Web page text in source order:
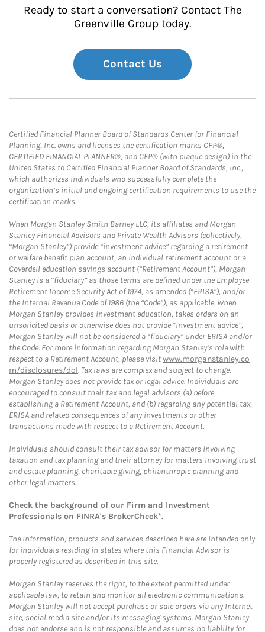
Ready to start a conversation? Contact The
Greenville Group today.
Contact Us
Certified Financial Planner Board of Standards Center for Financial
Planning, Inc. owns and licenses the certification marks CFP®,
CERTIFIED FINANCIAL PLANNER®, and CFP® (with plaque design) in the
United States to Certified Financial Planner Board of Standards, Inc.,
which authorizes individuals who successfully complete the
organization’s initial and ongoing certification requirements to use the
certification marks.
When Morgan Stanley Smith Barney LLC, its affiliates and Morgan
Stanley Financial Advisors and Private Wealth Advisors (collectively,
“Morgan Stanley”) provide “investment advice” regarding a retirement
or welfare benefit plan account, an individual retirement account or a
Coverdell education savings account (“Retirement Account”), Morgan
Stanley is a “fiduciary” as those terms are defined under the Employee
Retirement Income Security Act of 1974, as amended (“ERISA”), and/or
the Internal Revenue Code of 1986 (the “Code”), as applicable. When
Morgan Stanley provides investment education, takes orders on an
unsolicited basis or otherwise does not provide “investment advice”,
Morgan Stanley will not be considered a “fiduciary” under ERISA and/or
the Code. For more information regarding Morgan Stanley’s role with
respect to a Retirement Account, please visitwww.morganstanley.co
m/disclosures/dol. Tax laws are complex and subject to change.
Morgan Stanley does not provide tax or legal advice. Individuals are
encouraged to consult their tax and legal advisors (a) before
establishing a Retirement Account, and (b) regarding any potential tax,
ERISA and related consequences of any investments or other
transactions made with respect to a Retirement Account.
Individuals should consult their tax advisor for matters involving
taxation and tax planning and their attorney for matters involving trust
and estate planning, charitable giving, philanthropic planning and
other legal matters.
Check the background of our Firm and Investment
Professionals on FINRA's BrokerCheck*.
The information, products and services described here are intended only
for individuals residing in states where this Financial Advisor is
properly registered as described in this site.
Morgan Stanley reserves the right, to the extent permitted under
applicable law, to retain and monitor all electronic communications.
Morgan Stanley will not accept purchase or sale orders via any Internet
site, social media site and/or its messaging systems. Morgan Stanley
does not endorse and is not responsible and assumes no liability for